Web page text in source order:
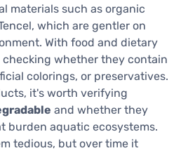
materials such as organic
which are gentler on
With food and dietary
whether they contain
colorings, or preservatives.
it's worth verifying
and whether they
burden aquatic ecosystems.
tedious, but over time it